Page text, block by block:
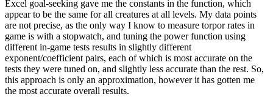
Excel goal-seeking gave me the constants in the function, which
appear to be the same for all creatures at all levels. My data points
are not precise, as the only way I know to measure torpor rates in
game is with a stopwatch, and tuning the power function using
different in-game tests results in slightly different
exponent/coefficient pairs, each of which is most accurate on the
tests they were tuned on, and slightly less accurate than the rest. So,
this approach is only an approximation, however it has gotten me
the most accurate overall results.